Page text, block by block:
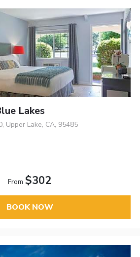
Lakes
Upper Lake, CA, 95485
From $302
BOOK NOW